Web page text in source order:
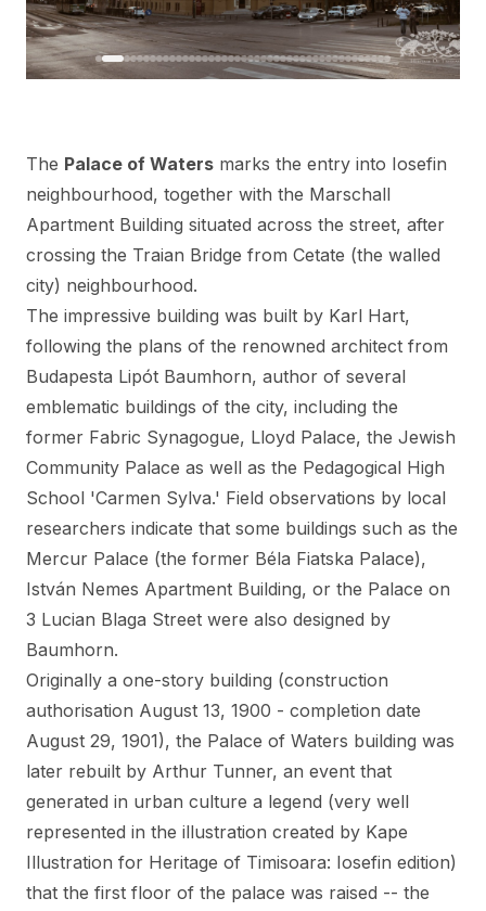
The Palace of Waters marks the entry into Iosefin
neighbourhood, together with the Marschall
Apartment Building situated across the street, after
crossing the Traian Bridge from Cetate (the walled
city) neighbourhood.
The impressive building was built by Karl Hart,
following the plans of the renowned architect from
Budapesta Lipót Baumhorn, author of several
emblematic buildings of the city, including the
former Fabric Synagogue, Lloyd Palace, the Jewish
Community Palace as well as the Pedagogical High
School 'Carmen Sylva.' Field observations by local
researchers indicate that some buildings such as the
Mercur Palace (the former Béla Fiatska Palace),
István Nemes Apartment Building, or the Palace on
3 Lucian Blaga Street were also designed by
Baumhorn.
Originally a one-story building (construction
authorisation August 13, 1900 - completion date
August 29, 1901), the Palace of Waters building was
later rebuilt by Arthur Tunner, an event that
generated in urban culture a legend (very well
represented in the illustration created by Kape
Illustration for Heritage of Timisoara: Iosefin edition)
that the first floor of the palace was raised -- the